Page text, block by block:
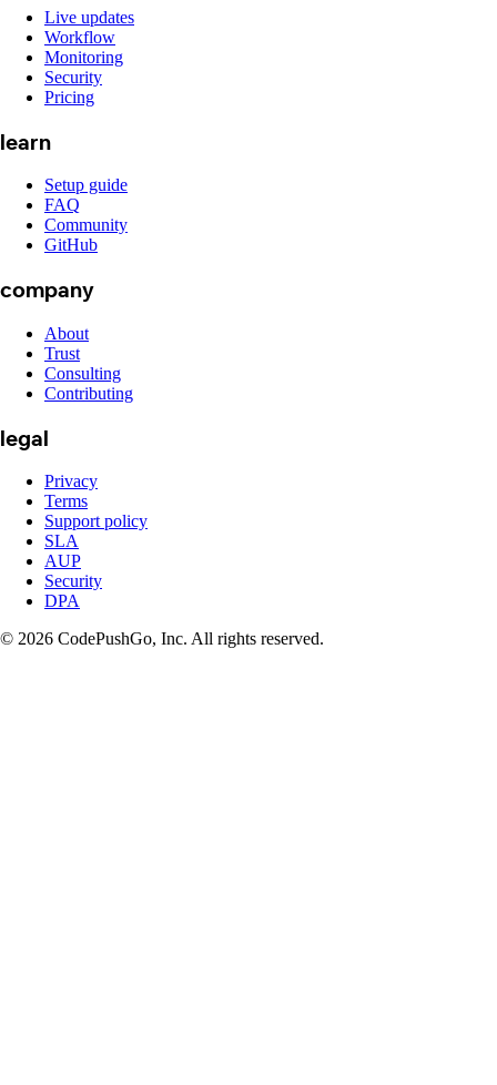
Live updates
Workflow
Monitoring
Security
Pricing
learn
Setup guide
FAQ
Community
GitHub
company
About
Trust
Consulting
Contributing
legal
Privacy
Terms
Support policy
SLA
AUP
Security
DPA
© 2026 CodePushGo, Inc. All rights reserved.